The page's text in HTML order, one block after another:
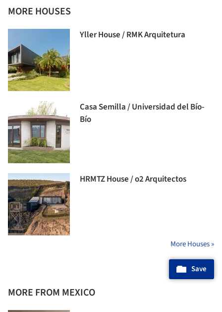
MORE HOUSES
Yller House / RMK Arquitetura
Casa Semilla / Universidad del Bío-
Bío
HRMTZ House / o2 Arquitectos
More Houses »
MORE FROM MEXICO
Save